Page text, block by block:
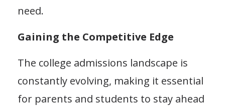
need.
Gaining the Competitive Edge
The college admissions landscape is
constantly evolving, making it essential
for parents and students to stay ahead